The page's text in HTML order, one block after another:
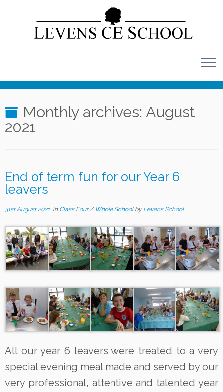
content
Monthly archives: August
2021
End of term fun for our Year 6
leavers
31st August 2021 in Class Four/ Whole School by Levens School
All our year 6 leavers were treated to a very
special evening meal made and served by our
very professional, attentive and talented year